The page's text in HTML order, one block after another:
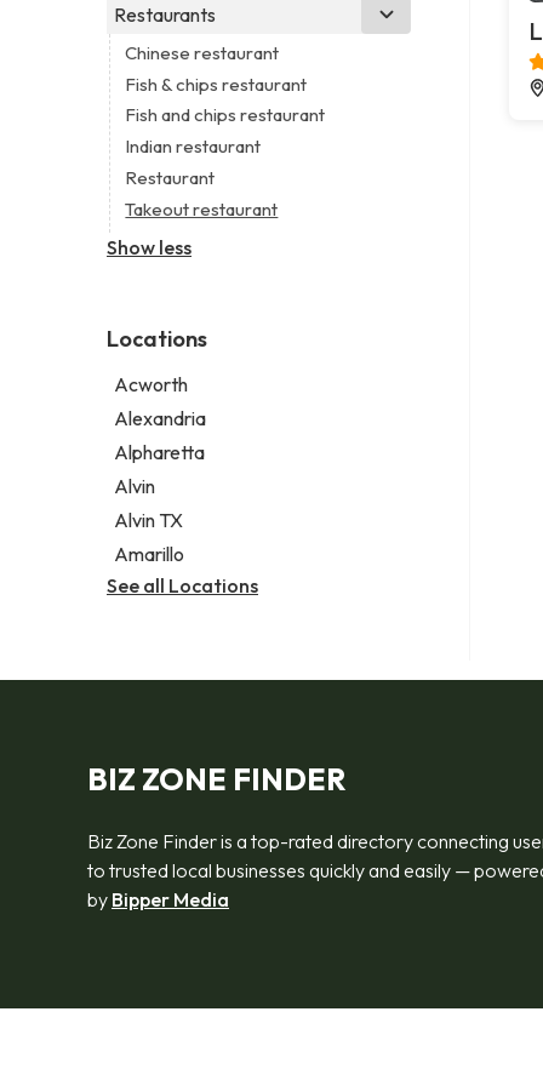
Legal services
Coworking space
Digital marketing agency
Marketing agency
Marketing consultant
Real estate agency
Church
Non-denominational church
Restaurants
Chinese restaurant
Fish & chips restaurant
Fish and chips restaurant
Indian restaurant
Restaurant
Takeout restaurant
Show less
Locations
Acworth
Alexandria
Alpharetta
Alvin
Alvin TX
Amarillo
See all Locations
BIZ ZONE FINDER
Biz Zone Finder is a top-rated directory connecting
to trusted local businesses quickly and easily —
by Bipper Media